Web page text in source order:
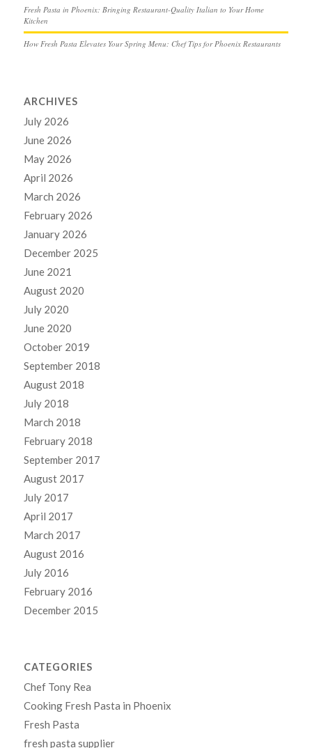
Fresh Pasta in Phoenix: Bringing Restaurant-Quality Italian to Your Home
Kitchen
How Fresh Pasta Elevates Your Spring Menu: Chef Tips for Phoenix Restaurants
ARCHIVES
July 2026
June 2026
May 2026
April 2026
March 2026
February 2026
January 2026
December 2025
June 2021
August 2020
July 2020
June 2020
October 2019
September 2018
August 2018
July 2018
March 2018
February 2018
September 2017
August 2017
July 2017
April 2017
March 2017
August 2016
July 2016
February 2016
December 2015
CATEGORIES
Chef Tony Rea
Cooking Fresh Pasta in Phoenix
Fresh Pasta
fresh pasta supplier